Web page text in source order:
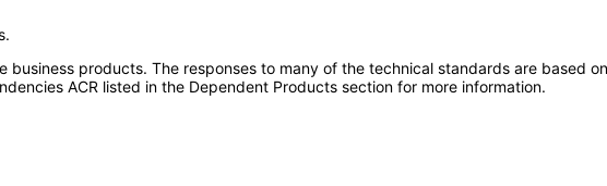
products. The responses to many of the technical standards are based
ACR listed in the Dependent Products section for more information.